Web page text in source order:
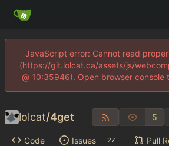
JavaScript error: Cannot read
(https://git.lolcat.ca/assets/js/
@ 10:35946). Open browser console
lolcat/4get 5
Code Issues 27 Pull